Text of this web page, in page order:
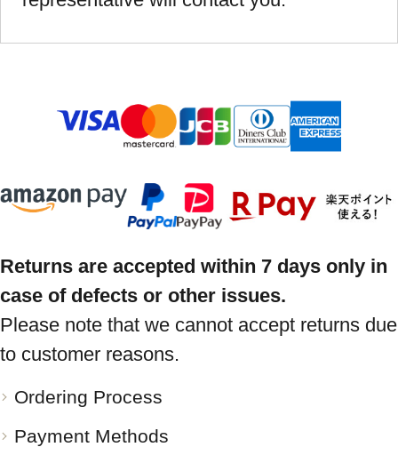
Returns are accepted within 7 days only in
case of defects or other issues.
Please note that we cannot accept returns due
to customer reasons.
Ordering Process
Payment Methods